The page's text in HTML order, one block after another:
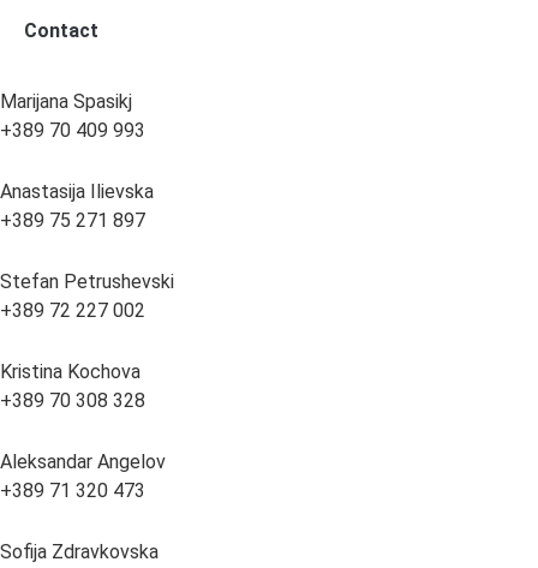
Contact
Marijana Spasikj
+389 70 409 993
Anastasija Ilievska
+389 75 271 897
Stefan Petrushevski
+389 72 227 002
Kristina Kochova
+389 70 308 328
Aleksandar Angelov
+389 71 320 473
Sofija Zdravkovska